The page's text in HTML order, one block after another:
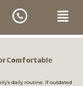
Menu
Comfortable
daily routine. If outdated